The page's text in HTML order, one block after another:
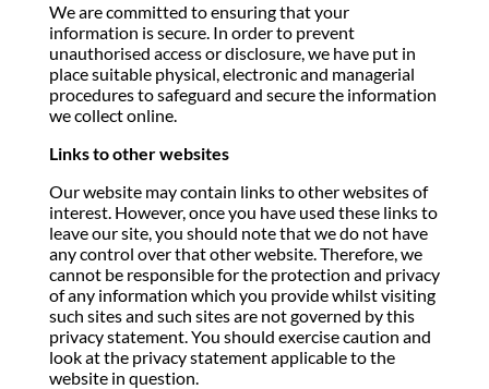
We are committed to ensuring that your
information is secure. In order to prevent
unauthorised access or disclosure, we have put in
place suitable physical, electronic and managerial
procedures to safeguard and secure the information
we collect online.
Links to other websites
Our website may contain links to other websites of
interest. However, once you have used these links to
leave our site, you should note that we do not have
any control over that other website. Therefore, we
cannot be responsible for the protection and privacy
of any information which you provide whilst visiting
such sites and such sites are not governed by this
privacy statement. You should exercise caution and
look at the privacy statement applicable to the
website in question.